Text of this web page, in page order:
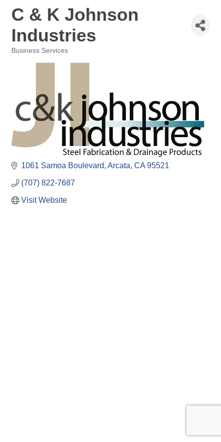
C & K Johnson
Industries
Business Services
1061 Samoa Boulevard Arcata CA 95521
(707) 822-7687
Visit Website